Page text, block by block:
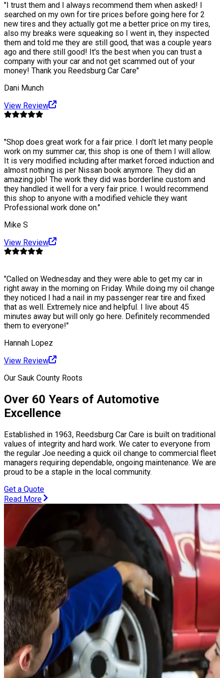
"I trust them and I always recommend them when asked! I
searched on my own for tire prices before going here for 2
new tires and they actually got me a better price on my tires,
also my breaks were squeaking so I went in, they inspected
them and told me they are still good, that was a couple years
ago and there still good! It's the best when you can trust a
company with your car and not get scammed out of your
money! Thank you Reedsburg Car Care"
Dani Munch
View Review
"Shop does great work for a fair price. I don't let many people
work on my summer car, this shop is one of them I will allow.
It is very modified including after market forced induction and
almost nothing is per Nissan book anymore. They did an
amazing job! The work they did was borderline custom and
they handled it well for a very fair price. I would recommend
this shop to anyone with a modified vehicle they want
Professional work done on."
Mike S
View Review
"Called on Wednesday and they were able to get my car in
right away in the morning on Friday. While doing my oil change
they noticed I had a nail in my passenger rear tire and fixed
that as well. Extremely nice and helpful. I live about 45
minutes away but will only go here. Definitely recommended
them to everyone!"
Hannah Lopez
View Review
Our Sauk County Roots
Over 60 Years of Automotive
Excellence
Established in 1963, Reedsburg Car Care is built on traditional
values of integrity and hard work. We cater to everyone from
the regular Joe needing a quick oil change to commercial fleet
managers requiring dependable, ongoing maintenance. We are
proud to be a staple in the local community.
Get a Quote
Read More